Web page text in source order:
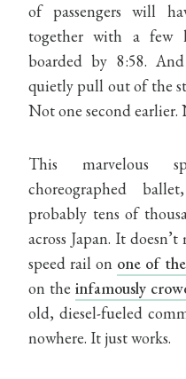
of passengers will
together with a few
boarded by 8:58.
quietly pull out of the
Not one second earlier.
This marvelous
choreographed
probably tens of
across Japan. It
speed rail on one of
on theinfamously
old, diesel-fueled
nowhere. It just works.